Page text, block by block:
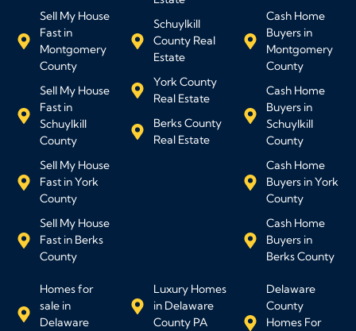
Sell My House
Fast in
Montgomery
County
Sell My House
Fast in
Schuylkill
County
Sell My House
Fast in York
County
Sell My House
Fast in Berks
County
Schuylkill
County Real
Estate
York County
Real Estate
Berks County
Real Estate
Cash Home
Buyers in
Montgomery
County
Cash Home
Buyers in
Schuylkill
County
Cash Home
Buyers in York
County
Cash Home
Buyers in
Berks County
Homes for
sale in
Delaware
Luxury Homes
in Delaware
County PA
Delaware
County
Homes For